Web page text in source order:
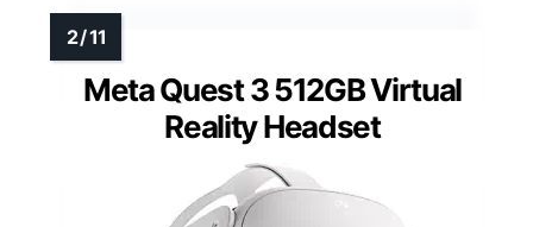
Meta Quest 3 512GB Virtual
Reality Headset